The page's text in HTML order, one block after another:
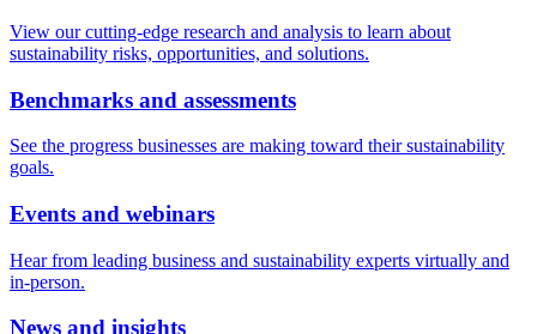
View our cutting-edge research and analysis to learn about
sustainability risks, opportunities, and solutions.
Benchmarks and assessments
See the progress businesses are making toward their sustainability
goals.
Events and webinars
Hear from leading business and sustainability experts virtually and
in-person.
News and insights